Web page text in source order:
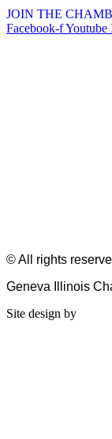
JOIN THE
Facebook-fYoutube
© All rights
Geneva Illinois
Site design by